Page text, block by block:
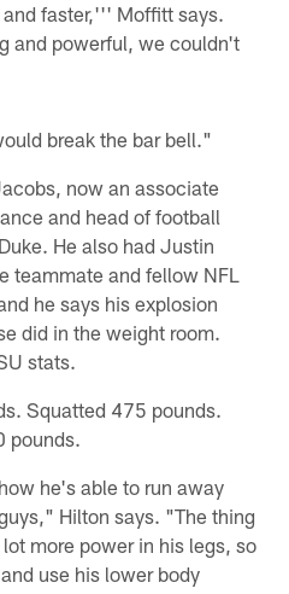
faster,''' Moffitt says.
and powerful, we couldn't
break the bar bell."
now an associate
and head of football
He also had Justin
teammate and fellow NFL
he says his explosion
did in the weight room.
stats.
Squatted 475 pounds.
pounds.
he's able to run away
Hilton says. "The thing
more power in his legs, so
use his lower body